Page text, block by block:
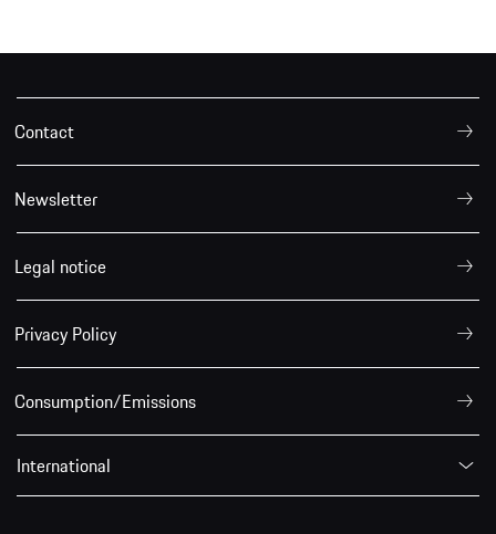
Contact
Newsletter
Legal notice
Privacy Policy
Consumption/Emissions
International